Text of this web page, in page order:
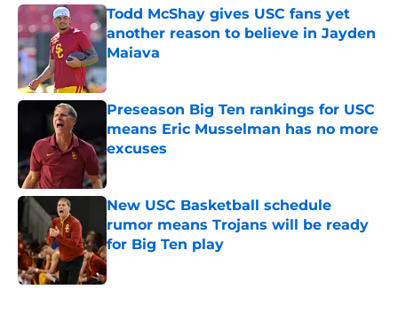
Todd McShay gives USC fans yet
another reason to believe in Jayden
Maiava
Published by on Invalid Date
Preseason Big Ten rankings for USC
means Eric Musselman has no more
excuses
Published by on Invalid Date
New USC Basketball schedule
rumor means Trojans will be ready
for Big Ten play
Published by on Invalid Date